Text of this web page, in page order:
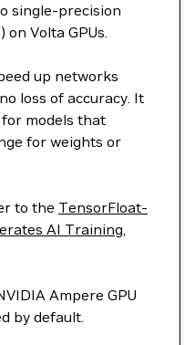
single-precision
Volta GPUs.
up networks
loss of accuracy. It
models that
for weights or
to the TensorFloat-
AI Training,
Ampere GPU
by default.